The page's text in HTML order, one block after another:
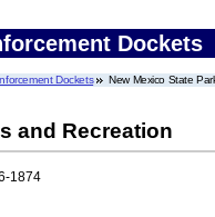
Dockets
Dockets New Mexico State
and Recreation
1874